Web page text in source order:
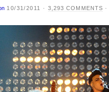
10/31/2011 · 3,293 COMMENTS